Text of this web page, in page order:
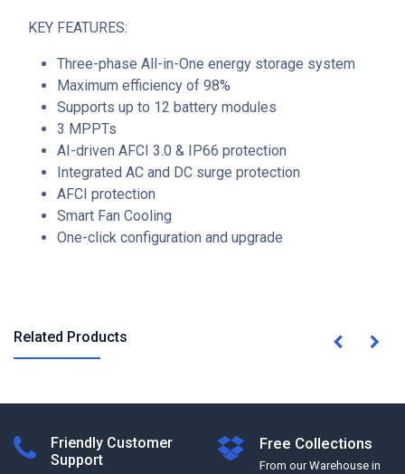
KEY FEATURES:
Three-phase All-in-One energy storage system
Maximum efficiency of 98%
Supports up to 12 battery modules
3 MPPTs
AI-driven AFCI 3.0 & IP66 protection
Integrated AC and DC surge protection
AFCI protection
Smart Fan Cooling
One-click configuration and upgrade
Related Products
Friendly Customer
Support
Free Collections
From our Warehouse in